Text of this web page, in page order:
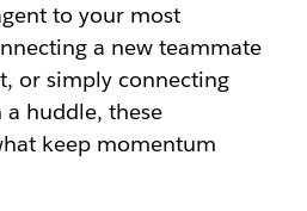
to your most
a new teammate
or simply connecting
huddle, these
keep momentum